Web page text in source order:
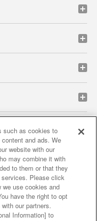
privacy policy
results
partners
of food
such as cookies to
and ads. We
website with our
may combine it with
to them or that they
Please click
we use cookies and
have the right to opt
our partners.
Information] to